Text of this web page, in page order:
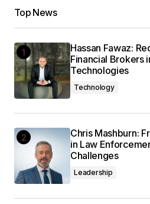
Top News
Hassan Fawaz:
Financial Brokers
Technologies
Technology
Chris Mashburn:
in Law
Challenges
Leadership